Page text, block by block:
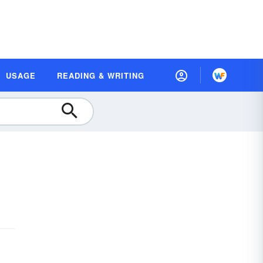
USAGE READING & WRITING